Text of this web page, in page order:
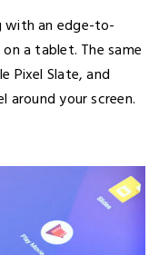
with an edge-to-
a tablet. The same
Pixel Slate, and
around your screen.